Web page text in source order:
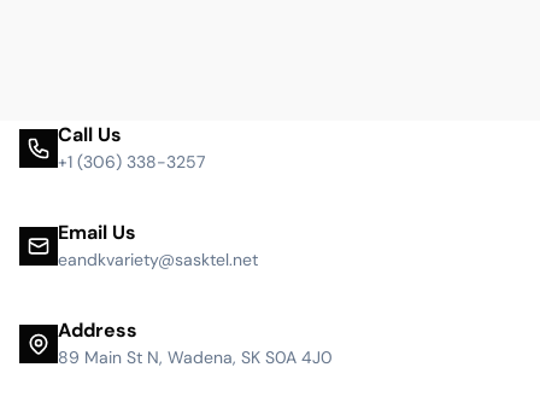
Call Us
+1 (306) 338-3257
Email Us
eandkvariety@sasktel.net
Address
89 Main St N, Wadena, SK S0A 4J0